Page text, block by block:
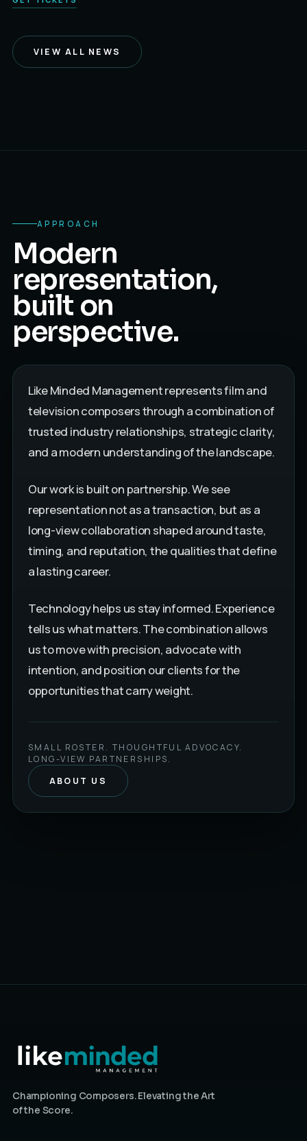
VIEW ALL NEWS
APPROACH
Modern
representation,
built on
perspective.
Like Minded Management represents film and
television composers through a combination of
trusted industry relationships, strategic clarity,
and a modern understanding of the landscape.
Our work is built on partnership. We see
representation not as a transaction, but as a
long-view collaboration shaped around taste,
timing, and reputation, the qualities that define
a lasting career.
Technology helps us stay informed. Experience
tells us what matters. The combination allows
us to move with precision, advocate with
intention, and position our clients for the
opportunities that carry weight.
SMALL ROSTER. THOUGHTFUL ADVOCACY.
LONG-VIEW PARTNERSHIPS.
ABOUT US
Championing Composers. Elevating the Art
of the Score.